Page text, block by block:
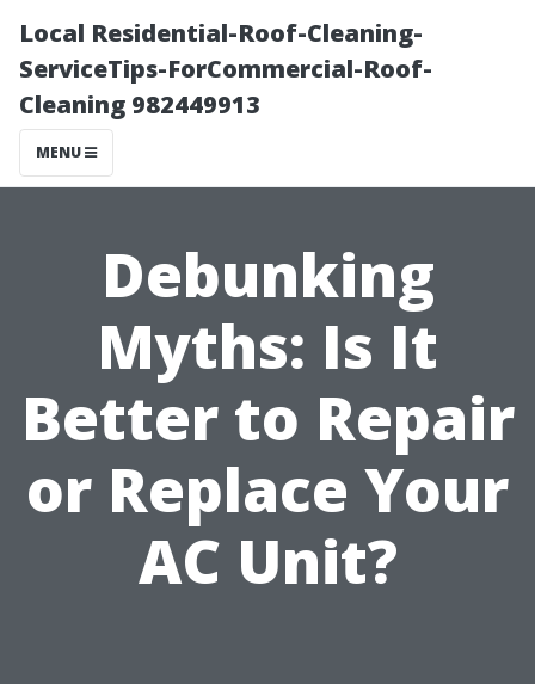
Local Residential-Roof-Cleaning-
ServiceTips-ForCommercial-Roof-
Cleaning 982449913
MENU
Debunking
Myths: Is It
Better to Repair
or Replace Your
AC Unit?